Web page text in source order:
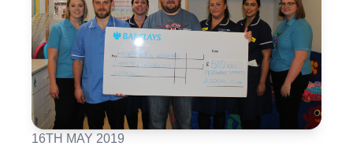
16TH MAY 2019